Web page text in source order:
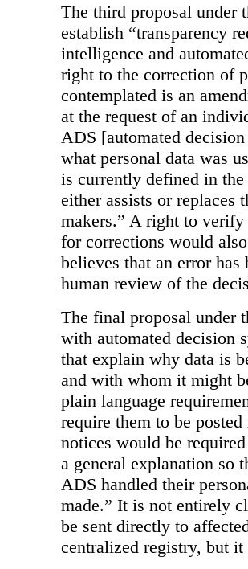
The third proposal under
establish “transparency
intelligence and
right to the correction of
contemplated is an
at the request of an
ADS [automated
what personal data was
is currently defined in
either assists or replaces
makers.” A right to verify
for corrections would
believes that an error has
human review of the
The final proposal under
with automated decision
that explain why data is
and with whom it might
plain language
require them to be
notices would be
a general explanation so
ADS handled their
made.” It is not entirely
be sent directly to
centralized registry, but